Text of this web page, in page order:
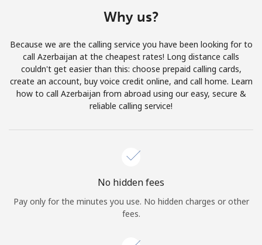
Join
Hello!
Why us?
Because we are the calling service you have been looking for to
call Azerbaijan at the cheapest rates! Long distance calls
couldn't get easier than this: choose prepaid calling cards,
create an account, buy voice credit online, and call home. Learn
how to call Azerbaijan from abroad using our easy, secure &
reliable calling service!
No hidden fees
Pay only for the minutes you use. No hidden charges or other
fees.